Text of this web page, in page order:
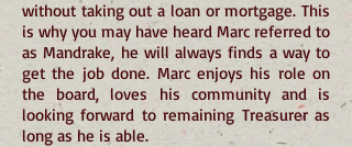
without taking out a loan or mortgage. This
is why you may have heard Marc referred to
as Mandrake, he will always finds a way to
get the job done. Marc enjoys his role on
the board, loves his community and is
looking forward to remaining Treasurer as
long as he is able.